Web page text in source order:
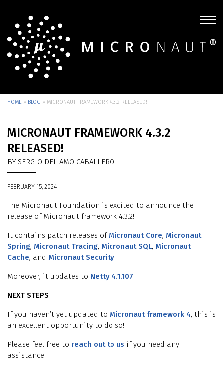
HOME » BLOG » MICRONAUT FRAMEWORK 4.3.2 RELEASED!
MICRONAUT FRAMEWORK 4.3.2
RELEASED!
BY SERGIO DEL AMO CABALLERO
FEBRUARY 15, 2024
The Micronaut Foundation is excited to announce the
release of Micronaut framework 4.3.2!
It contains patch releases of Micronaut Core, Micronaut
Spring, Micronaut Tracing, Micronaut SQL, Micronaut
Cache, and Micronaut Security.
Moreover, it updates to Netty 4.1.107.
NEXT STEPS
If you haven’t yet updated to Micronaut framework 4, this is
an excellent opportunity to do so!
Please feel free to reach out to us if you need any
assistance.